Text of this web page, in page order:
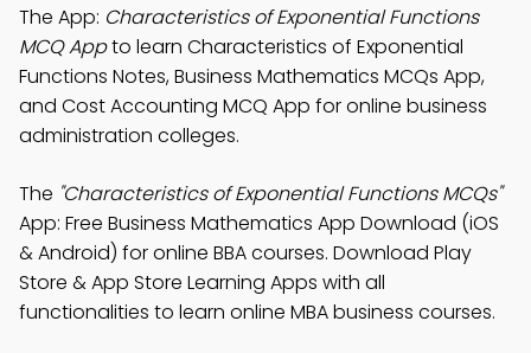
The App: Characteristics of Exponential Functions
MCQ Appto learn Characteristics of Exponential
Functions Notes, Business Mathematics MCQs App,
and Cost Accounting MCQ App for online business
administration colleges.
The "Characteristics of Exponential Functions MCQs"
App: Free Business Mathematics App Download (iOS
& Android) for online BBA courses. Download Play
Store & App Store Learning Apps with all
functionalities to learn online MBA business courses.